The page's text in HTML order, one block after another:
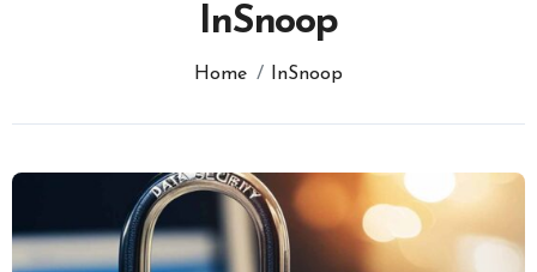
InSnoop
Home InSnoop